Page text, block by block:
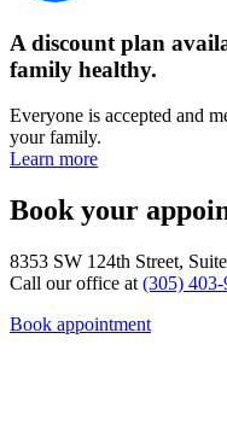
A discount plan
family healthy.
Everyone is accepted and
your family.
Learn more
Book your
8353 SW 124th Street,
Call our office at (305) 403-
Book appointment